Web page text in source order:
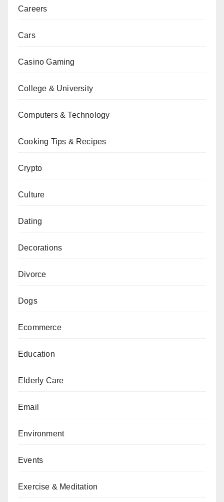
Careers
Cars
Casino Gaming
College & University
Computers & Technology
Cooking Tips & Recipes
Crypto
Culture
Dating
Decorations
Divorce
Dogs
Ecommerce
Education
Elderly Care
Email
Environment
Events
Exercise & Meditation